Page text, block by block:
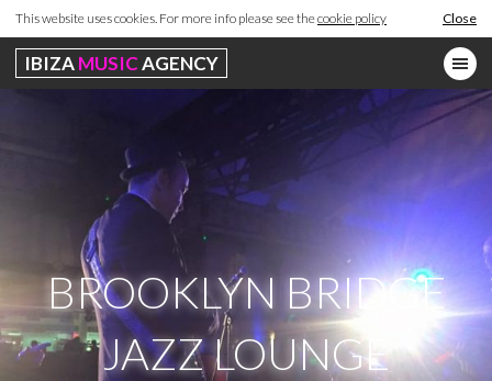
This website uses cookies. For more info please see thecookie policy Close
IBIZAMUSICAGENCY
BROOKLYN BRIDGE
JAZZ LOUNGE